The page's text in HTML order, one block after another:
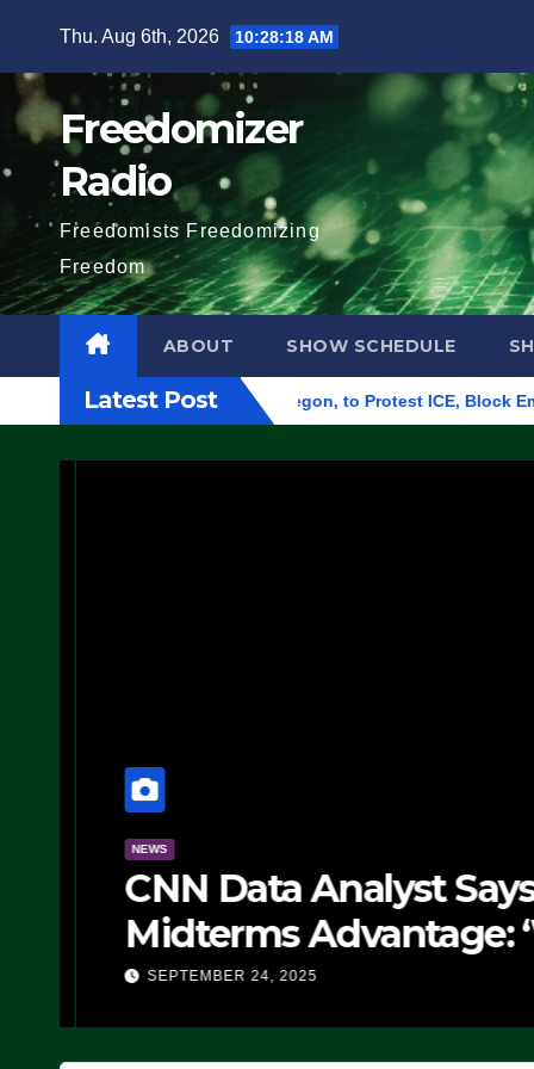
content
Thu. Aug 6th, 2026 10:28:19 AM
Freedomizer
Radio
Freedomists Freedomizing
Freedom
ABOUT SHOW SCHEDULE
Latest Post
in Eugene, Oregon, to Protest ICE, Block Employees
NEWS
CNN Data Analyst
Midterms Advantage:
Doing, it Ain’t
SEPTEMBER 24, 2025